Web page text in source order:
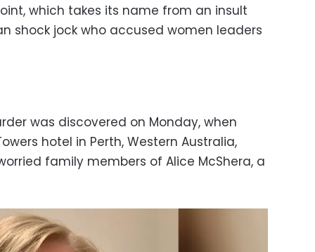
which takes its name from an insult
shock jock who accused women leaders
was discovered on Monday, when
hotel in Perth, Western Australia,
family members of Alice McShera, a